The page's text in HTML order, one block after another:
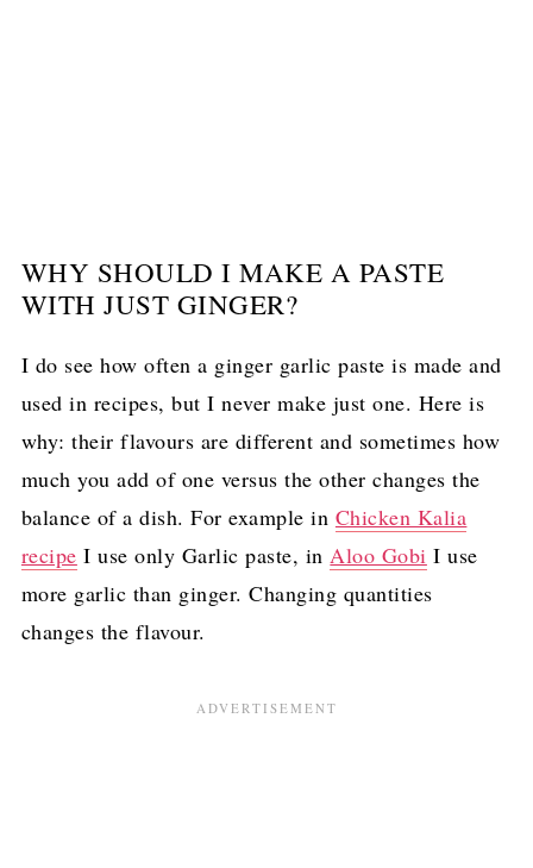
WHY SHOULD I MAKE A PASTE
WITH JUST GINGER?
I do see how often a ginger garlic paste is made and
used in recipes, but I never make just one. Here is
why: their flavours are different and sometimes how
much you add of one versus the other changes the
balance of a dish. For example in Chicken Kalia
recipe I use only Garlic paste, inAloo Gobi I use
more garlic than ginger. Changing quantities
changes the flavour.